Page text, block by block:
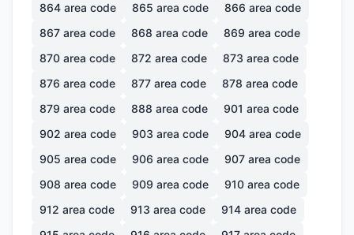
864 area code 865 area code 866 area code
867 area code 868 area code 869 area code
870 area code 872 area code 873 area code
876 area code 877 area code 878 area code
879 area code 888 area code 901 area code
902 area code 903 area code 904 area code
905 area code 906 area code 907 area code
908 area code 909 area code 910 area code
912 area code 913 area code 914 area code